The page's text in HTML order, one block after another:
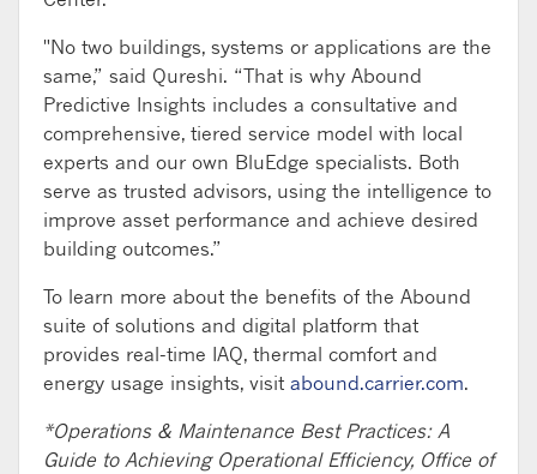
"No two buildings, systems or applications are the
same,” said Qureshi. “That is why Abound
Predictive Insights includes a consultative and
comprehensive, tiered service model with local
experts and our own BluEdge specialists. Both
serve as trusted advisors, using the intelligence to
improve asset performance and achieve desired
building outcomes.”
To learn more about the benefits of the Abound
suite of solutions and digital platform that
provides real-time IAQ, thermal comfort and
energy usage insights, visit abound.carrier.com.
*Operations & Maintenance Best Practices: A
Guide to Achieving Operational Efficiency, Office of